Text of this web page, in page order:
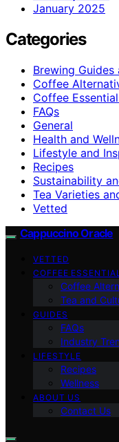
January 2025
Categories
Brewing Guides
Coffee
Coffee
FAQs
General
Health and
Lifestyle and
Recipes
Sustainability
Tea Varieties
Vetted
Cappuccino Oracle
VETTED
COFFEE
Coffee
Tea and
GUIDES
FAQs
Industry
LIFESTYLE
Recipes
Wellness
ABOUT US
Contact Us